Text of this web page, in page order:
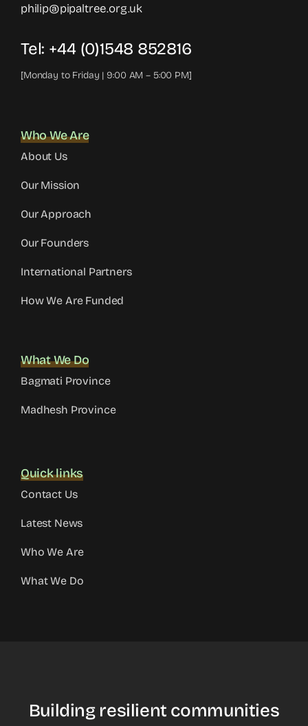
philip@pipaltree.org.uk
Tel: +44 (0)1548 852816
[Monday to Friday | 9:00 AM – 5:00 PM]
Who We Are
About Us
Our Mission
Our Approach
Our Founders
International Partners
How We Are Funded
What We Do
Bagmati Province
Madhesh Province
Quick links
Contact Us
Latest News
Who We Are
What We Do
Building resilient communities